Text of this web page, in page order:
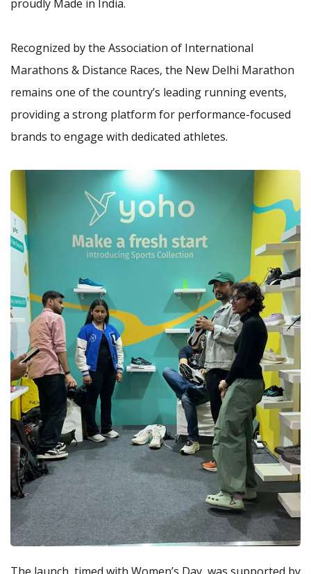
proudly Made in India.
Recognized by the Association of International
Marathons & Distance Races, the New Delhi Marathon
remains one of the country’s leading running events,
providing a strong platform for performance-focused
brands to engage with dedicated athletes.